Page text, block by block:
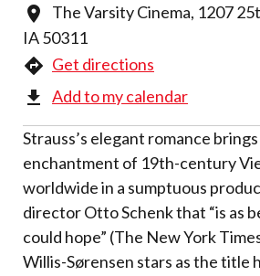
The Varsity Cinema, 1207
IA 50311
Get directions
Add to my calendar
Strauss’s elegant romance
enchantment of 19th-century
worldwide in a sumptuous
director Otto Schenk that “is as
could hope” (The New York
Willis-Sørensen stars as the title